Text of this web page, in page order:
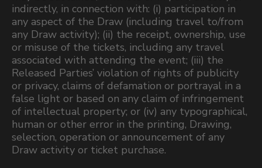
indirectly, in connection with: (i) participation in
any aspect of the Draw (including travel to/from
any Draw activity); (ii) the receipt, ownership, use
or misuse of the tickets, including any travel
associated with attending the event; (iii) the
Released Parties’ violation of rights of publicity
or privacy, claims of defamation or portrayal in a
false light or based on any claim of infringement
of intellectual property; or (iv) any typographical,
human or other error in the printing, Drawing,
selection, operation or announcement of any
Draw activity or ticket purchase.